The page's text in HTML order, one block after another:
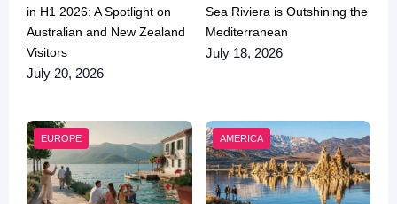
in H1 2026: A Spotlight on
Australian and New Zealand
Visitors
July 20, 2026
Sea Riviera is Outshining the
Mediterranean
July 18, 2026
EUROPE AMERICA